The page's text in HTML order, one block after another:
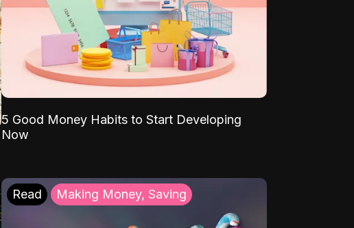
5 Good Money Habits to Start Developing
Now
Read Making Money, Saving